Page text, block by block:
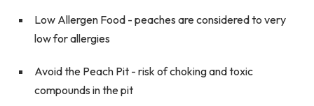
Low Allergen Food - peaches are considered to very
low for allergies
Avoid the Peach Pit - risk of choking and toxic
compounds in the pit